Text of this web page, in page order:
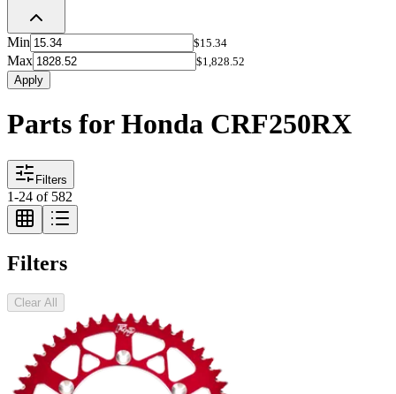
Min $15.34
Max
$1,828.52
Apply
Parts for Honda CRF250RX
Filters
1-24 of 582
Filters
Clear All